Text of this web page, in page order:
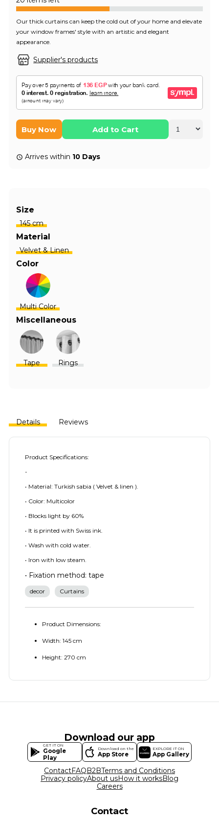
Supplier's products
Our thick curtains can keep the cold out of your home and elevate
your window frames' style with an artistic and elegant
appearance.
Buy Now Add to Cart
Arrives within 10 Days
Size
145 cm
Material
Velvet & Linen
Color
Multi Color
Miscellaneous
Tape Rings
Details Reviews
Product Specifications:
-
• Material: Turkish sabia ( Velvet & linen ).
• Color: Multicolor
• Blocks light by 60%
• It is printed with Swiss ink.
• Wash with cold water.
• Iron with low steam.
• Fixation method: tape
decor Curtains
Product Dimensions:
Width: 145 cm
Height: 270 cm
Download our app
GET IT ON
Google
Play
Download on the
App Store
EXPLORE IT ON
App Gallery
ContactFAQ B2BTerms and Conditions
Privacy policyAbout usHow it worksBlog
Careers
Contact